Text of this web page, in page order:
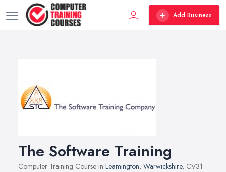
Add Business
The Software Training
Computer Training Course in Leamington, Warwickshire, CV31